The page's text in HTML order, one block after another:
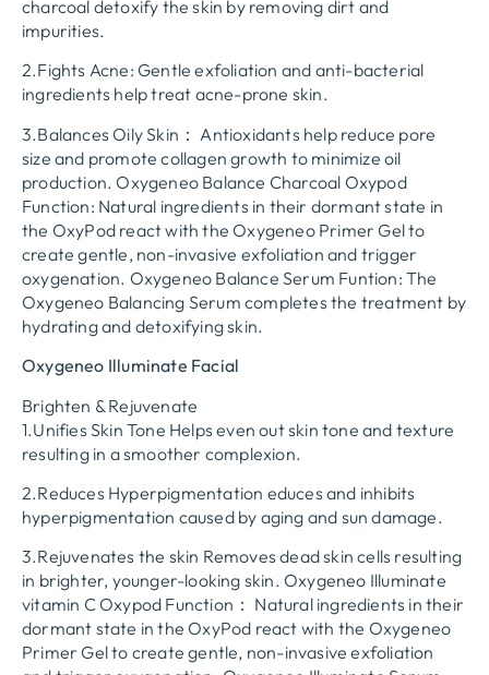
charcoal detoxify the skin by removing dirt and
impurities.
2.Fights Acne: Gentle exfoliation and anti-bacterial
ingredients help treat acne-prone skin.
3.Balances Oily Skin： Antioxidants help reduce pore
size and promote collagen growth to minimize oil
production. Oxygeneo Balance Charcoal Oxypod
Function: Natural ingredients in their dormant state in
the OxyPod react with the Oxygeneo Primer Gel to
create gentle, non-invasive exfoliation and trigger
oxygenation. Oxygeneo Balance Serum Funtion: The
Oxygeneo Balancing Serum completes the treatment by
hydrating and detoxifying skin.
Oxygeneo Illuminate Facial
Brighten & Rejuvenate
1.Unifies Skin Tone Helps even out skin tone and texture
resulting in a smoother complexion.
2.Reduces Hyperpigmentation educes and inhibits
hyperpigmentation caused by aging and sun damage.
3.Rejuvenates the skin Removes dead skin cells resulting
in brighter, younger-looking skin. Oxygeneo Illuminate
vitamin C Oxypod Function： Natural ingredients in their
dormant state in the OxyPod react with the Oxygeneo
Primer Gel to create gentle, non-invasive exfoliation